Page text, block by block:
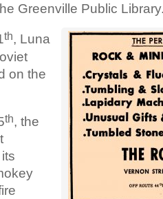
Greenville Public
th, Luna
on the
th, the